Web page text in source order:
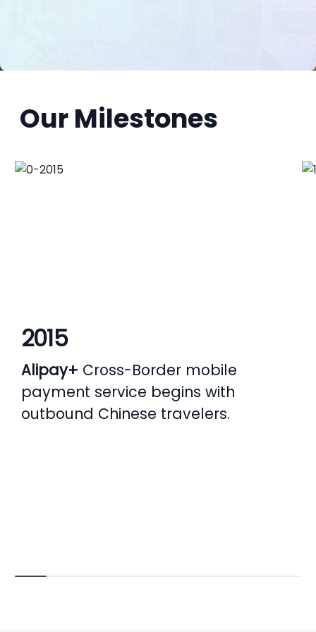
Our Milestones
2015
Alipay+ Cross-Border mobile
payment service begins with
outbound Chinese travelers.